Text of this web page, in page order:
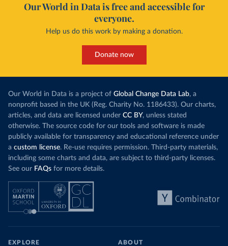
Our World in Data is free and accessible for
everyone.
Help us do this work by making a donation.
Donate now
Our World in Data is a project of Global Change Data Lab, a
nonprofit based in the UK (Reg. Charity No. 1186433). Our charts,
articles, and data are licensed under CC BY, unless stated
otherwise. The source code for our tools and software is made
publicly available for transparency and educational reference under
a custom license. Re-use requires permission. Third-party materials,
including some charts and data, are subject to third-party licenses.
See our FAQs for more details.
EXPLORE ABOUT